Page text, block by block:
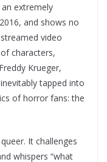
extremely
and shows no
video
characters,
Krueger,
tapped into
of horror fans: the
It challenges
whispers “what